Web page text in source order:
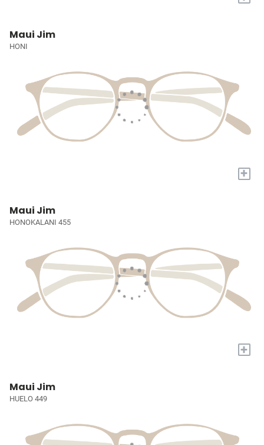
Maui Jim
HONI
+
Maui Jim
HONOKALANI 455
+
Maui Jim
HUELO 449